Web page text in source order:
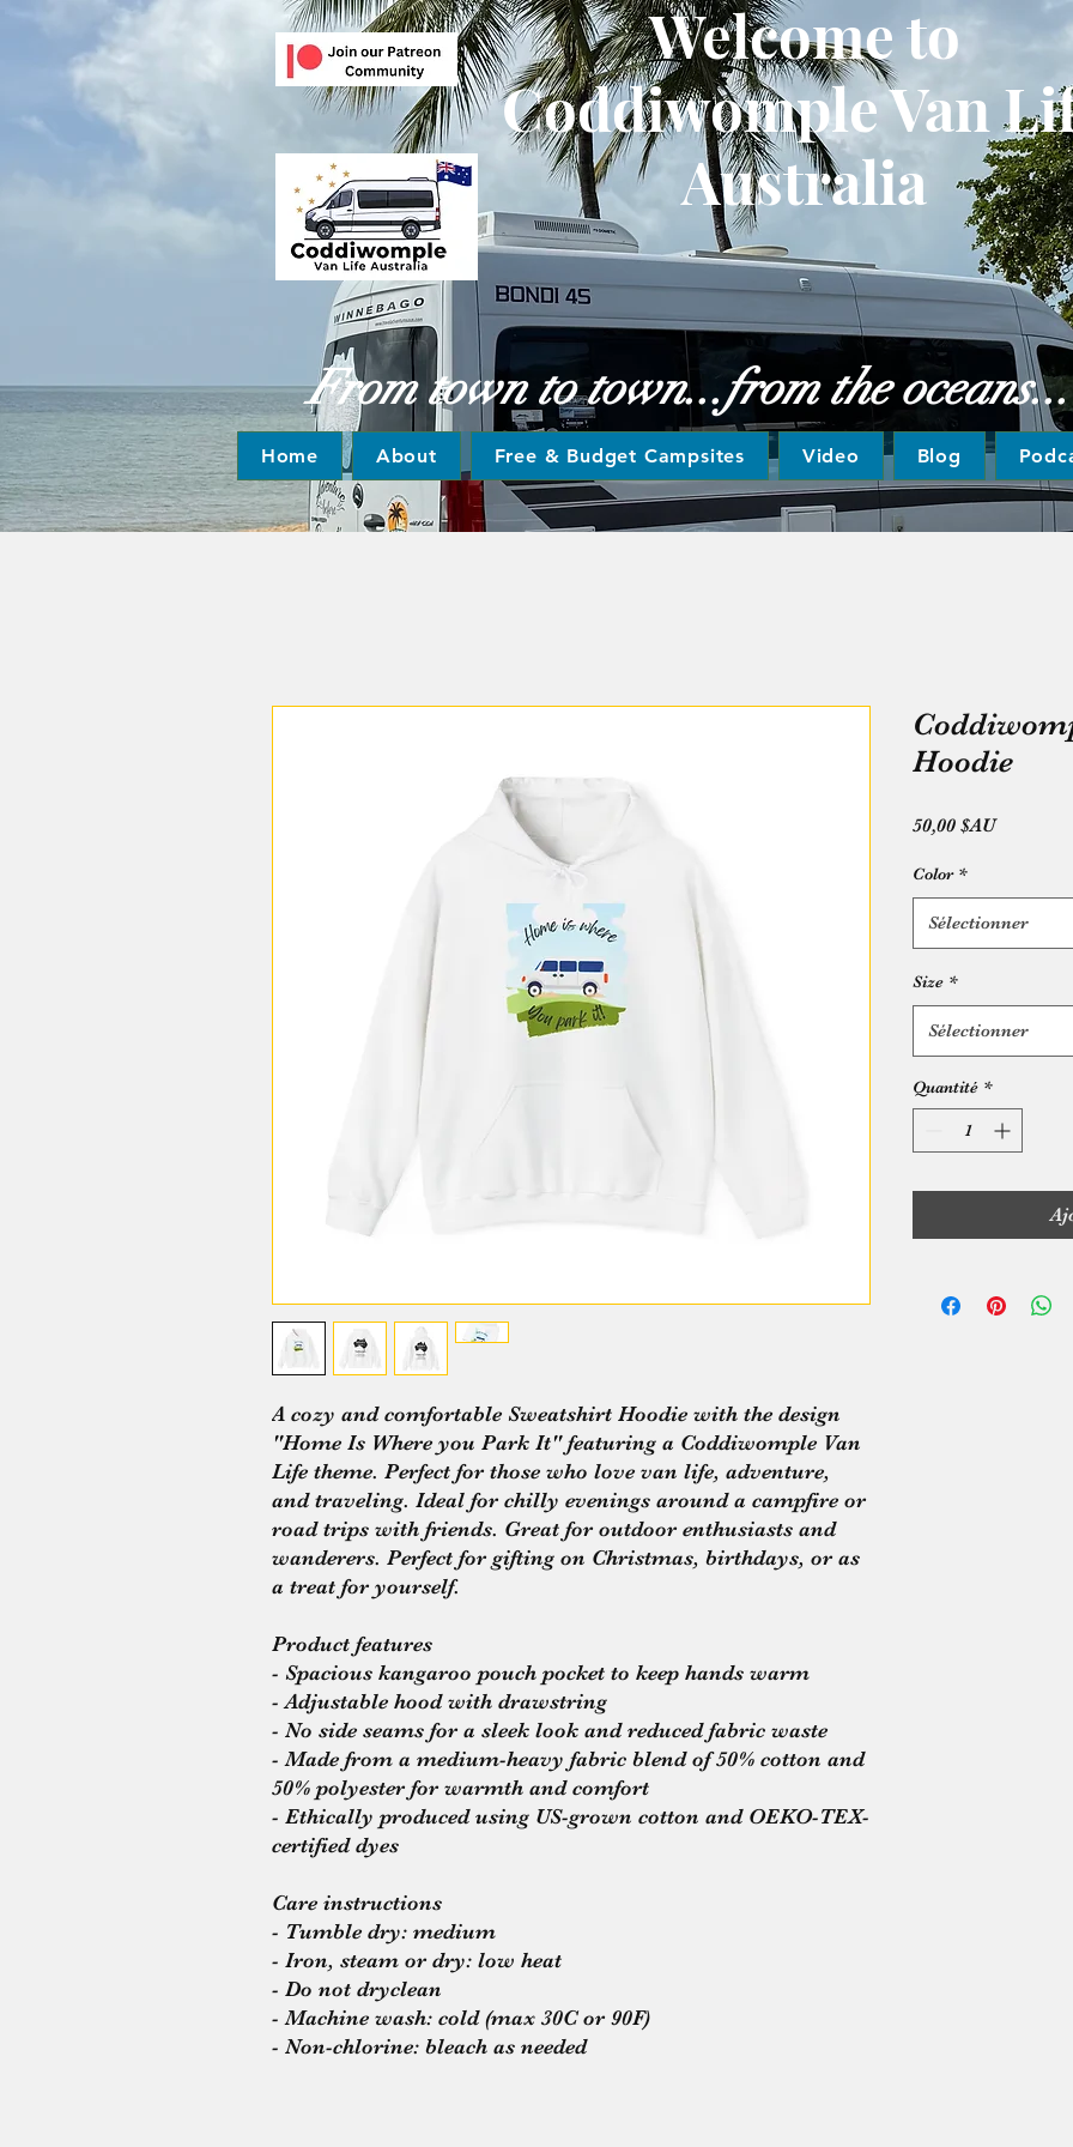
Welcome to
Coddiwomple Van
Australia
From town to town...from the
Home About Free & Budget Campsites Video Blog
A cozy and comfortable Sweatshirt Hoodie with the design
"Home Is Where you Park It" featuring a Coddiwomple Van
Life theme. Perfect for those who love van life, adventure,
and traveling. Ideal for chilly evenings around a campfire or
road trips with friends. Great for outdoor enthusiasts and
wanderers. Perfect for gifting on Christmas, birthdays, or as
a treat for yourself.
Product features
- Spacious kangaroo pouch pocket to keep hands warm
- Adjustable hood with drawstring
- No side seams for a sleek look and reduced fabric waste
- Made from a medium-heavy fabric blend of 50% cotton and
50% polyester for warmth and comfort
- Ethically produced using US-grown cotton and OEKO-TEX-
certified dyes
Care instructions
- Tumble dry: medium
- Iron, steam or dry: low heat
- Do not dryclean
- Machine wash: cold (max 30C or 90F)
- Non-chlorine: bleach as needed
Hoodie
50,00 $AUPrix
Color *
Sélectionner
Size *
Sélectionner
Quantité *